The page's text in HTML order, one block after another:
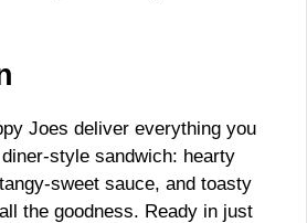
Joes deliver everything you
style sandwich: hearty
sweet sauce, and toasty
the goodness. Ready in just